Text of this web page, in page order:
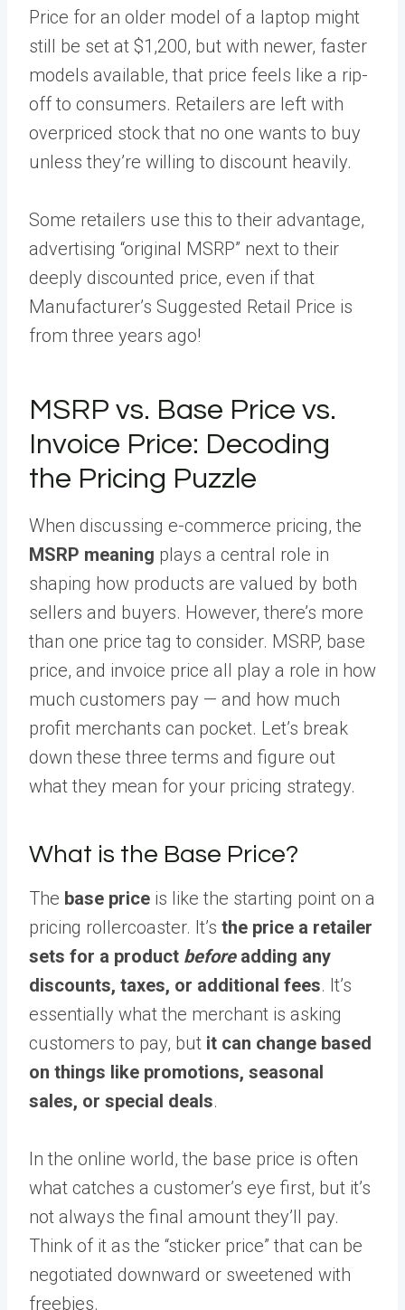
Price for an older model of a laptop might
still be set at $1,200, but with newer, faster
models available, that price feels like a rip-
off to consumers. Retailers are left with
overpriced stock that no one wants to buy
unless they’re willing to discount heavily.
Some retailers use this to their advantage,
advertising “original MSRP” next to their
deeply discounted price, even if that
Manufacturer’s Suggested Retail Price is
from three years ago!
MSRP vs. Base Price vs.
Invoice Price: Decoding
the Pricing Puzzle
When discussing e-commerce pricing, the
MSRP meaning plays a central role in
shaping how products are valued by both
sellers and buyers. However, there’s more
than one price tag to consider. MSRP, base
price, and invoice price all play a role in how
much customers pay — and how much
profit merchants can pocket. Let’s break
down these three terms and figure out
what they mean for your pricing strategy.
What is the Base Price?
The base price is like the starting point on a
pricing rollercoaster. It’s the price a retailer
sets for a product beforeadding any
discounts, taxes, or additional fees. It’s
essentially what the merchant is asking
customers to pay, but it can change based
on things like promotions, seasonal
sales, or special deals.
In the online world, the base price is often
what catches a customer’s eye first, but it’s
not always the final amount they’ll pay.
Think of it as the “sticker price” that can be
negotiated downward or sweetened with
freebies.